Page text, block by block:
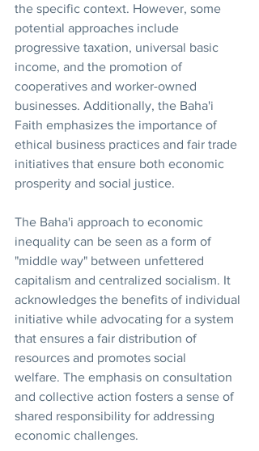
the specific context. However, some
potential approaches include
progressive taxation, universal basic
income, and the promotion of
cooperatives and worker-owned
businesses. Additionally, the Baha'i
Faith emphasizes the importance of
ethical business practices and fair trade
initiatives that ensure both economic
prosperity and social justice.
The Baha'i approach to economic
inequality can be seen as a form of
"middle way" between unfettered
capitalism and centralized socialism. It
acknowledges the benefits of individual
initiative while advocating for a system
that ensures a fair distribution of
resources and promotes social
welfare. The emphasis on consultation
and collective action fosters a sense of
shared responsibility for addressing
economic challenges.